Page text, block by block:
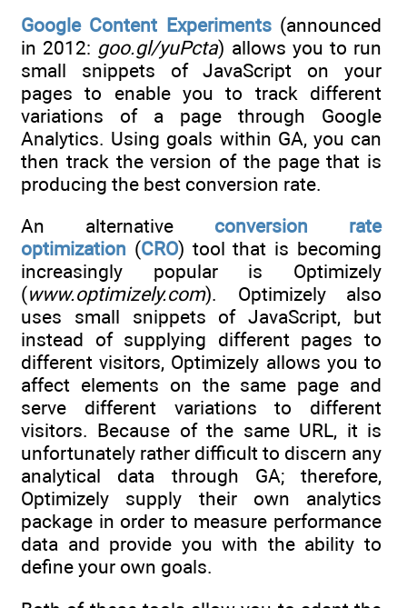
Google Content Experiments(announced
in 2012: goo.gl/yuPcta) allows you to run
small snippets of JavaScript on your
pages to enable you to track different
variations of a page through Google
Analytics. Using goals within GA, you can
then track the version of the page that is
producing the best conversion rate.
An alternative conversion rate
optimization (CRO) tool that is becoming
increasingly popular is Optimizely
(www.optimizely.com). Optimizely also
uses small snippets of JavaScript, but
instead of supplying different pages to
different visitors, Optimizely allows you to
affect elements on the same page and
serve different variations to different
visitors. Because of the same URL, it is
unfortunately rather difficult to discern any
analytical data through GA; therefore,
Optimizely supply their own analytics
package in order to measure performance
data and provide you with the ability to
define your own goals.